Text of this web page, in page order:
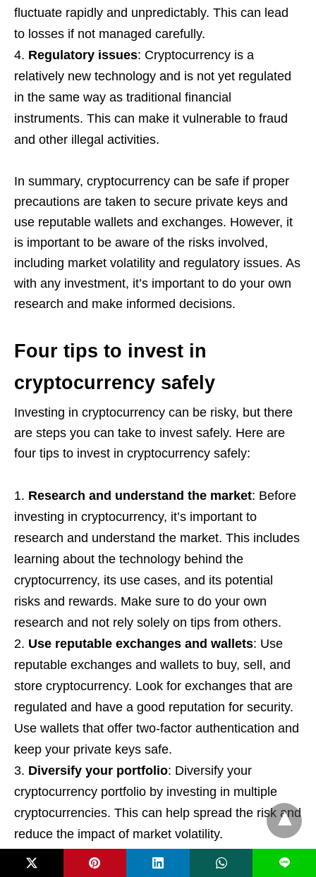
fluctuate rapidly and unpredictably. This can lead
to losses if not managed carefully.
Regulatory issues: Cryptocurrency is a
relatively new technology and is not yet regulated
in the same way as traditional financial
instruments. This can make it vulnerable to fraud
and other illegal activities.
In summary, cryptocurrency can be safe if proper
precautions are taken to secure private keys and
use reputable wallets and exchanges. However, it
is important to be aware of the risks involved,
including market volatility and regulatory issues. As
with any investment, it’s important to do your own
research and make informed decisions.
Four tips to invest in
cryptocurrency safely
Investing in cryptocurrency can be risky, but there
are steps you can take to invest safely. Here are
four tips to invest in cryptocurrency safely:
Research and understand the market: Before
investing in cryptocurrency, it’s important to
research and understand the market. This includes
learning about the technology behind the
cryptocurrency, its use cases, and its potential
risks and rewards. Make sure to do your own
research and not rely solely on tips from others.
Use reputable exchanges and wallets: Use
reputable exchanges and wallets to buy, sell, and
store cryptocurrency. Look for exchanges that are
regulated and have a good reputation for security.
Use wallets that offer two-factor authentication and
keep your private keys safe.
Diversify your portfolio: Diversify your
cryptocurrency portfolio by investing in multiple
cryptocurrencies. This can help spread the risk and
reduce the impact of market volatility.
Manage risk
: Manage risk by setting clear
L